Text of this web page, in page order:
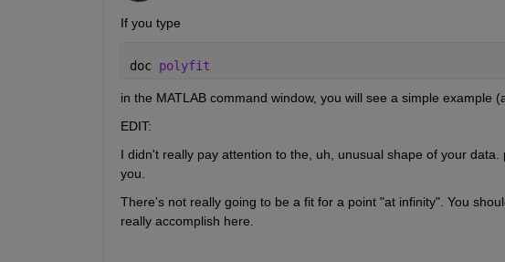
If you type
doc polyfit
in the MATLAB command window, you will see a simple example
EDIT:
I didn't really pay attention to the, uh, unusual shape of your
you.
There's not really going to be a fit for a point "at infinity". You
really accomplish here.